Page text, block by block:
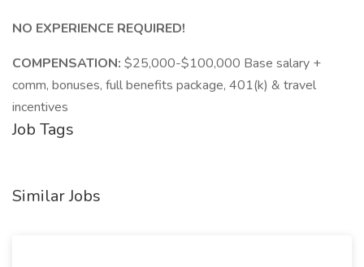
NO EXPERIENCE REQUIRED!
COMPENSATION: $25,000-$100,000 Base salary +
comm, bonuses, full benefits package, 401(k) & travel
incentives
Job Tags
Similar Jobs